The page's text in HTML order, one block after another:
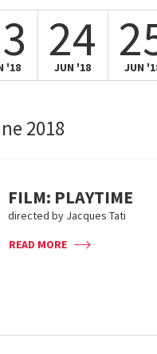
'18 24
JUN '18 JUN
2018
FILM: PLAYTIME
directed by Jacques Tati
READ MORE